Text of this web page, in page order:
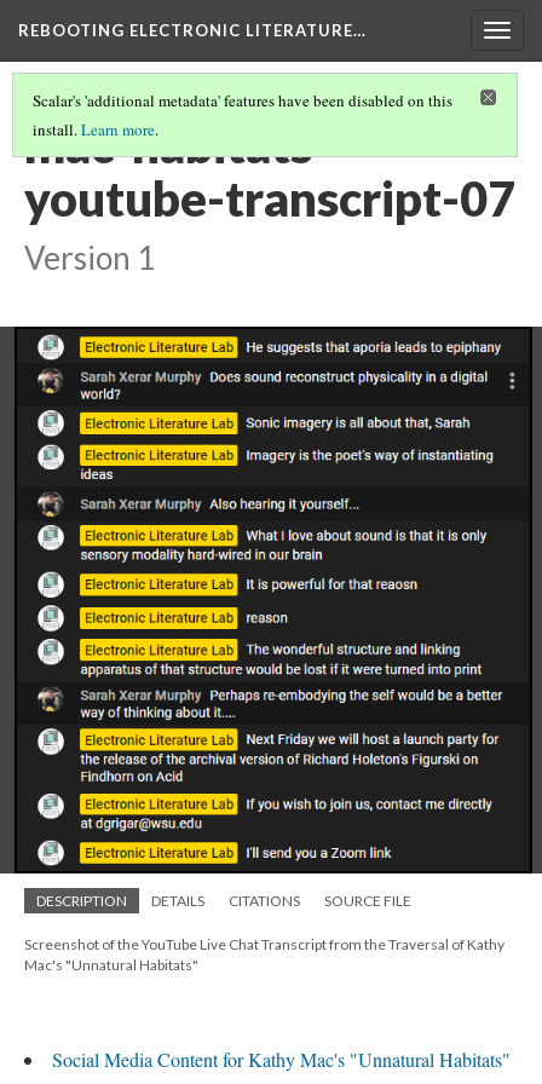
REBOOTING ELECTRONIC LITERATURE…
Scalar's 'additional metadata' features have been disabled on this
install.Learn more.
mac-habitats-
youtube-transcript-07
Version 1
DESCRIPTION DETAILS CITATIONS SOURCE FILE
Screenshot of the YouTube Live Chat Transcript from the Traversal of Kathy
Mac's "Unnatural Habitats"
Social Media Content for Kathy Mac's "Unnatural Habitats"